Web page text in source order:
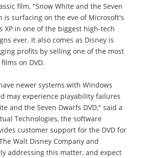
film, "Snow White and the Seven
is surfacing on the eve of Microsoft's
XP in one of the biggest high-tech
ever. It also comes as Disney is
profits by selling one of the most
on DVD.
newer systems with Windows
may experience playability failures
and the Seven Dwarfs DVD," said a
Technologies, the software
customer support for the DVD for
Walt Disney Company and
addressing this matter, and expect